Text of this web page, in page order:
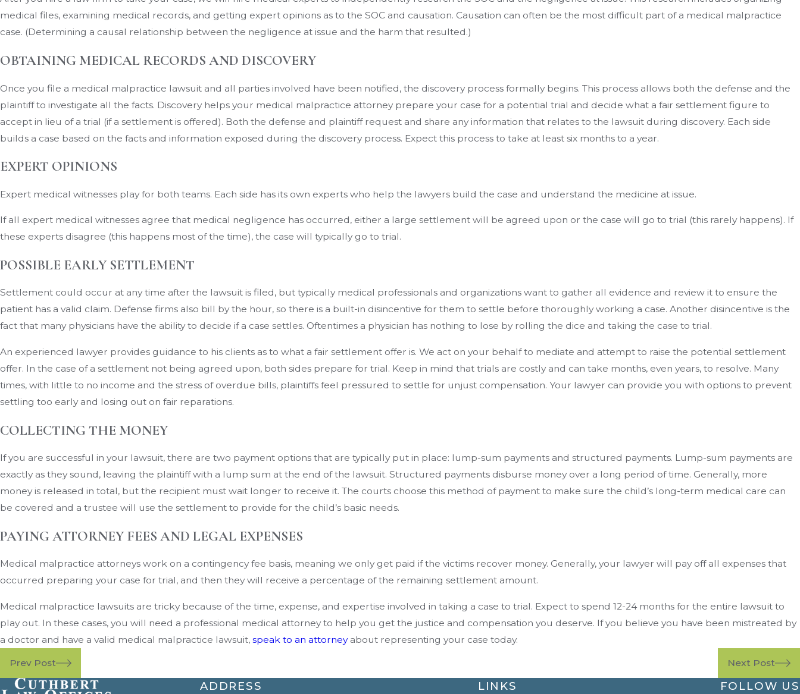
medical files, examining medical records, and getting expert opinions as to the SOC and causation. Causation can often be the most difficult part of a medical malpractice
case. (Determining a causal relationship between the negligence at issue and the harm that resulted.)
OBTAINING MEDICAL RECORDS AND DISCOVERY
Once you file a medical malpractice lawsuit and all parties involved have been notified, the discovery process formally begins. This process allows both the defense and the
plaintiff to investigate all the facts. Discovery helps your medical malpractice attorney prepare your case for a potential trial and decide what a fair settlement figure to
accept in lieu of a trial (if a settlement is offered). Both the defense and plaintiff request and share any information that relates to the lawsuit during discovery. Each side
builds a case based on the facts and information exposed during the discovery process. Expect this process to take at least six months to a year.
EXPERT OPINIONS
Expert medical witnesses play for both teams. Each side has its own experts who help the lawyers build the case and understand the medicine at issue.
If all expert medical witnesses agree that medical negligence has occurred, either a large settlement will be agreed upon or the case will go to trial (this rarely happens). If
these experts disagree (this happens most of the time), the case will typically go to trial.
POSSIBLE EARLY SETTLEMENT
Settlement could occur at any time after the lawsuit is filed, but typically medical professionals and organizations want to gather all evidence and review it to ensure the
patient has a valid claim. Defense firms also bill by the hour, so there is a built-in disincentive for them to settle before thoroughly working a case. Another disincentive is the
fact that many physicians have the ability to decide if a case settles. Oftentimes a physician has nothing to lose by rolling the dice and taking the case to trial.
An experienced lawyer provides guidance to his clients as to what a fair settlement offer is. We act on your behalf to mediate and attempt to raise the potential settlement
offer. In the case of a settlement not being agreed upon, both sides prepare for trial. Keep in mind that trials are costly and can take months, even years, to resolve. Many
times, with little to no income and the stress of overdue bills, plaintiffs feel pressured to settle for unjust compensation. Your lawyer can provide you with options to prevent
settling too early and losing out on fair reparations.
COLLECTING THE MONEY
If you are successful in your lawsuit, there are two payment options that are typically put in place: lump-sum payments and structured payments. Lump-sum payments are
exactly as they sound, leaving the plaintiff with a lump sum at the end of the lawsuit. Structured payments disburse money over a long period of time. Generally, more
money is released in total, but the recipient must wait longer to receive it. The courts choose this method of payment to make sure the child’s long-term medical care can
be covered and a trustee will use the settlement to provide for the child’s basic needs.
PAYING ATTORNEY FEES AND LEGAL EXPENSES
Medical malpractice attorneys work on a contingency fee basis, meaning we only get paid if the victims recover money. Generally, your lawyer will pay off all expenses that
occurred preparing your case for trial, and then they will receive a percentage of the remaining settlement amount.
Medical malpractice lawsuits are tricky because of the time, expense, and expertise involved in taking a case to trial. Expect to spend 12-24 months for the entire lawsuit to
play out. In these cases, you will need a professional medical attorney to help you get the justice and compensation you deserve. If you believe you have been mistreated by
a doctor and have a valid medical malpractice lawsuit, speak to an attorneyabout representing your case today.
Prev Post Next Post
ADDRESS LINKS FOLLOW US